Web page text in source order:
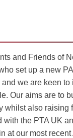
MEET
and Friends of
set up a new
we are keen
Our aims are to
whilst also raising
with the PTA UK
at our most